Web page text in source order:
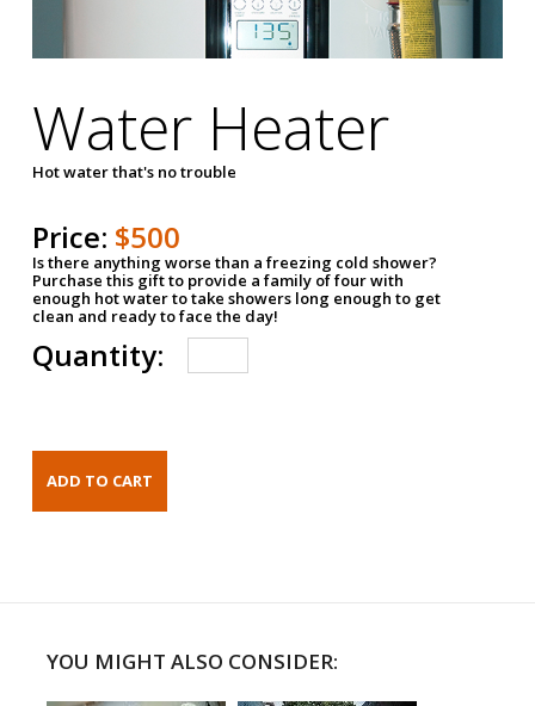
Water Heater
Hot water that's no trouble
Price: $500
Is there anything worse than a freezing cold shower?
Purchase this gift to provide a family of four with
enough hot water to take showers long enough to get
clean and ready to face the day!
Quantity:
YOU MIGHT ALSO CONSIDER: